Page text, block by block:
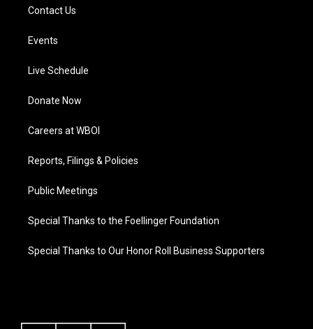
Contact Us
Events
Live Schedule
Donate Now
Careers at WBOI
Reports, Filings & Policies
Public Meetings
Special Thanks to the Foellinger Foundation
Special Thanks to Our Honor Roll Business Supporters